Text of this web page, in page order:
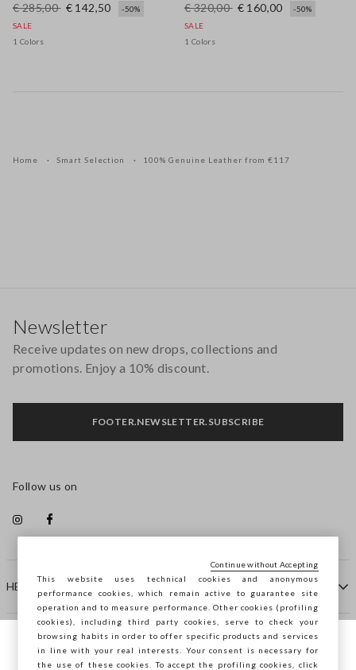
€ 285,00 € 142,50
-50%
SALE
1 Colors
€ 320,00 € 160,00
-50%
SALE
1 Colors
Home Smart Selection 100% Genuine Leather from €117
HELP
COMPANY
Newsletter
Receive updates on new drops, collections and
promotions. Enjoy a 10% discount.
FOOTER.NEWSLETTER.SUBSCRIBE
Follow us on
You are browsing STEFANEL Slovenia, do
This website uses technical cookies and anonymous
performance cookies, which remain active to guarantee site
operation and to measure performance. Other cookies (profiling
cookies), including third party cookies, serve to check your
browsing habits in order to offer specific products and services
in line with your real interests. Your consent is necessary for
the use of these cookies. To accept the profiling cookies, click
Continue without Accepting